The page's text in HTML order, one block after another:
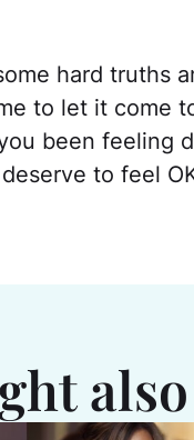
hard truths
to let it come
been feeling
to feel